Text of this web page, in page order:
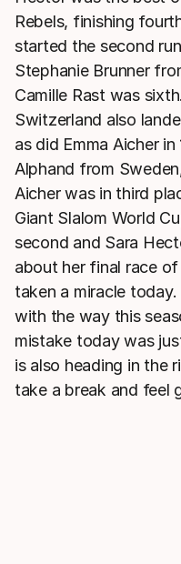
Rebels, finishing
started the second
Stephanie Brunner
Camille Rast was
Switzerland also
as did Emma Aicher
Alphand from
Aicher was in third
Giant Slalom World
second and Sara
about her final race
taken a miracle
with the way this
mistake today was
is also heading in the
take a break and feel